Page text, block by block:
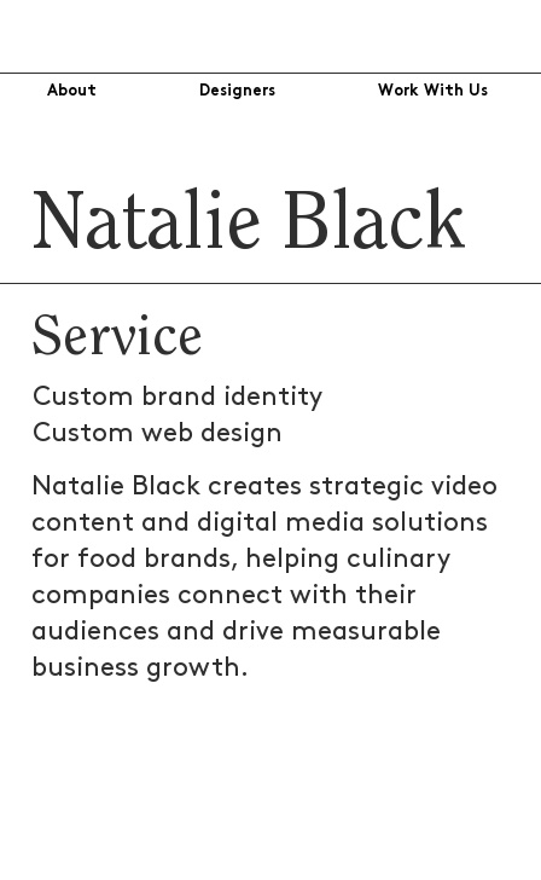
About Designers Work With Us
Natalie Black
Service
Custom brand identity
Custom web design
Natalie Black creates strategic video
content and digital media solutions
for food brands, helping culinary
companies connect with their
audiences and drive measurable
business growth.